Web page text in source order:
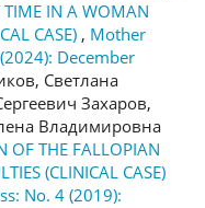
TIME IN A WOMAN
CASE) , Mother
December
Светлана
Захаров,
Владимировна
OF THE FALLOPIAN
(CLINICAL CASE)
No. 4 (2019):